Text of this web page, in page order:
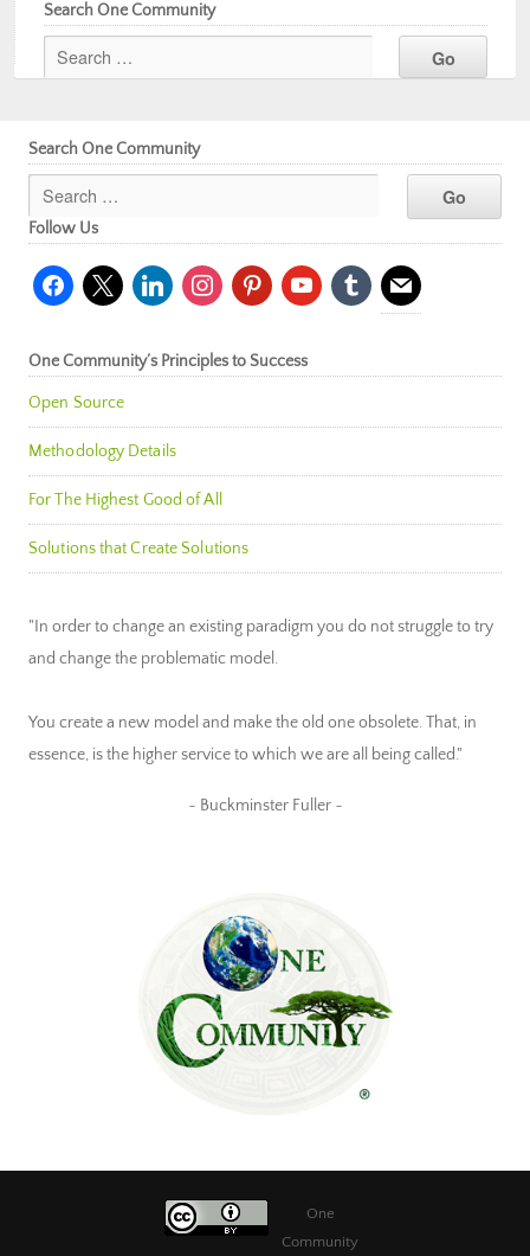
Search One Community
Search One Community
Follow Us
facebook
x linkedininstagrampinterestyoutubetumblr mail
One Community’s Principles to Success
Open Source
Methodology Details
For The Highest Good of All
Solutions that Create Solutions
"In order to change an existing paradigm you do not struggle to try
and change the problematic model.
You create a new model and make the old one obsolete. That, in
essence, is the higher service to which we are all being called."
~ Buckminster Fuller ~
One
Community